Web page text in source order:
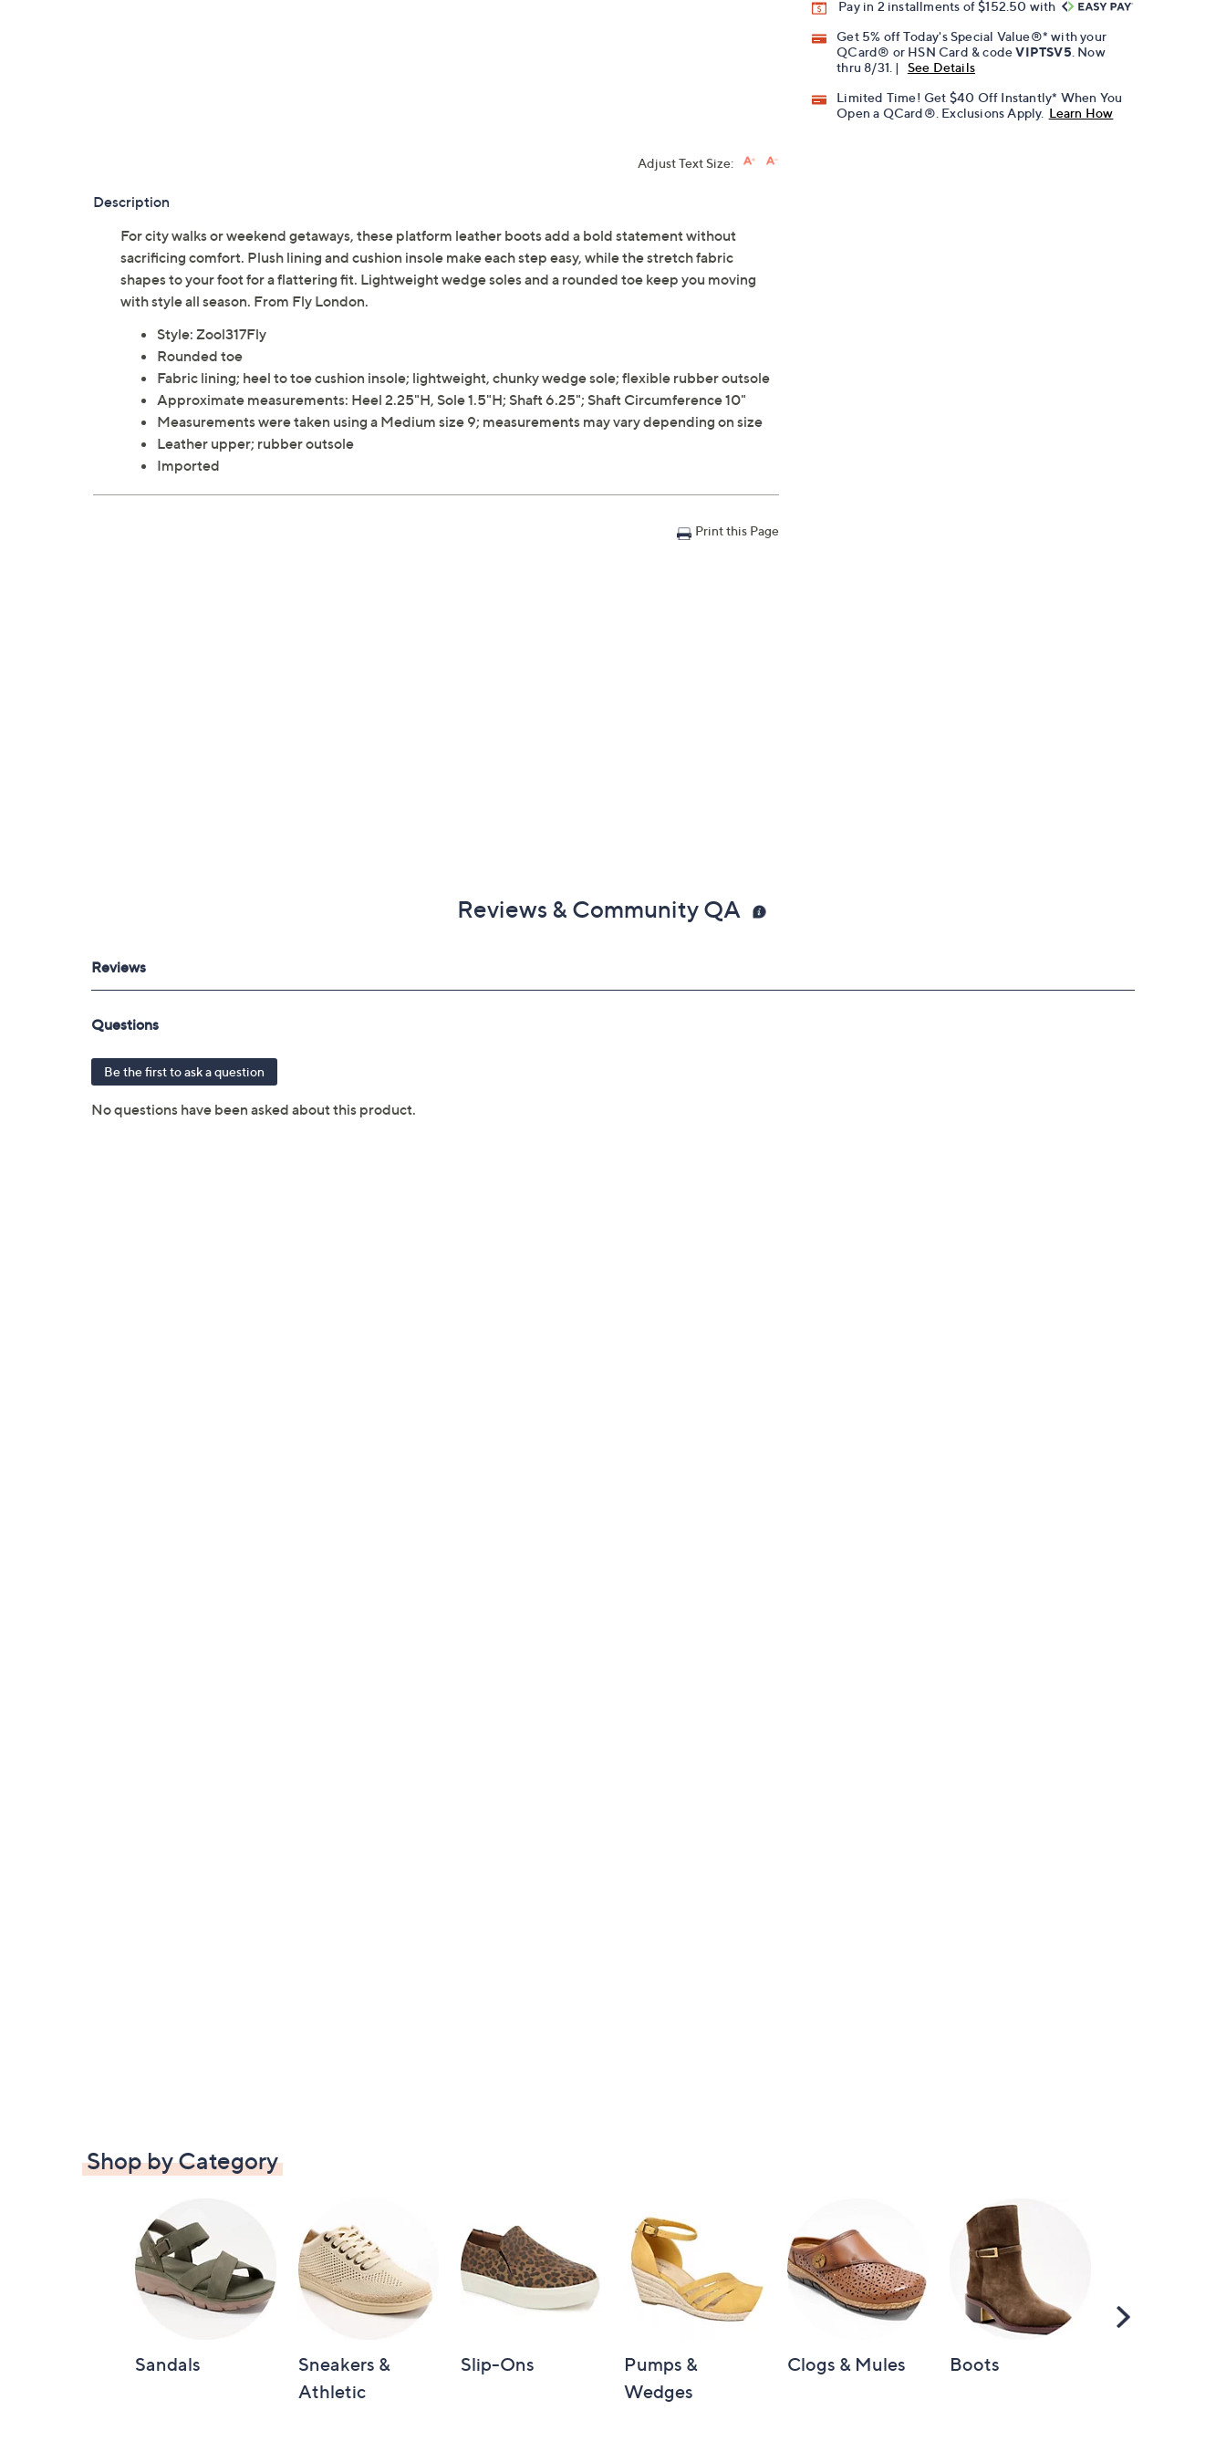
Pay in 2 installments of $152.50 with
Get 5% off Today's Special Value®* with your
QCard® or HSN Card & codeVIPTSV5 . Now
thru 8/31. |
See Details
Limited Time! Get $40 Off Instantly* When You
Open a QCard®. Exclusions Apply. Learn How
Adjust Text Size:
Description
For city walks or weekend getaways, these platform leather boots add a bold statement without
sacrificing comfort. Plush lining and cushion insole make each step easy, while the stretch fabric
shapes to your foot for a flattering fit. Lightweight wedge soles and a rounded toe keep you moving
with style all season. From Fly London.
Style: Zool317Fly
Rounded toe
Fabric lining; heel to toe cushion insole; lightweight, chunky wedge sole; flexible rubber outsole
Approximate measurements: Heel 2.25"H, Sole 1.5"H; Shaft 6.25"; Shaft Circumference 10"
Measurements were taken using a Medium size 9; measurements may vary depending on size
Leather upper; rubber outsole
Imported
Print this Page
Reviews & Community QA
Shop by Category
Sandals
Sneakers &
Athletic
Slip-Ons
Pumps &
Wedges
Clogs & Mules Boots
Scroll